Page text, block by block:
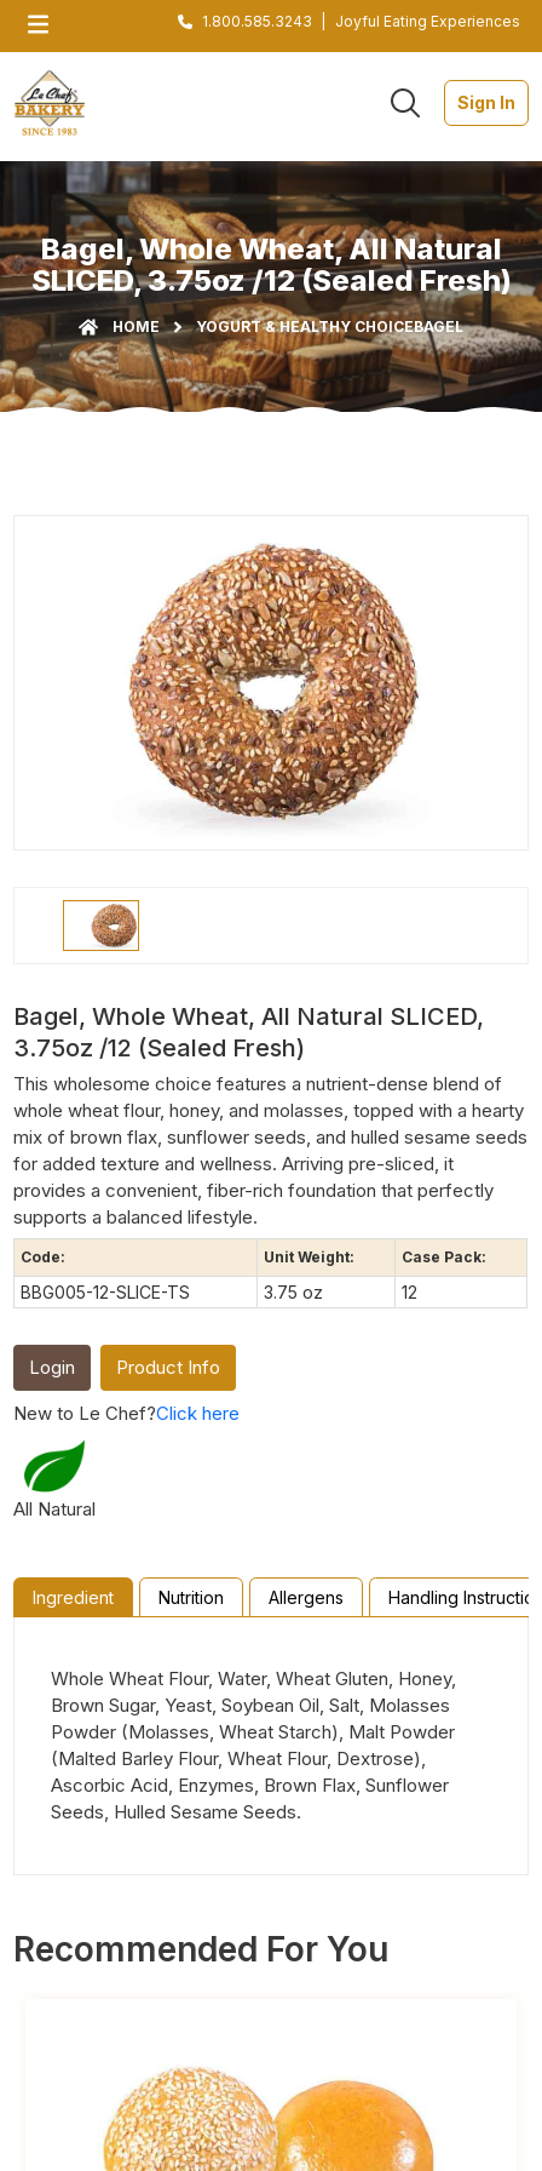
1.800.585.3243 Joyful Eating Experiences
Sign In
Bagel, Whole Wheat, All Natural
SLICED, 3.75oz /12 (Sealed Fresh)
HOME YOGURT & HEALTHY CHOICEBAGEL
Bagel, Whole Wheat, All Natural SLICED,
3.75oz /12 (Sealed Fresh)
This wholesome choice features a nutrient-dense blend of
whole wheat flour, honey, and molasses, topped with a hearty
mix of brown flax, sunflower seeds, and hulled sesame seeds
for added texture and wellness. Arriving pre-sliced, it
provides a convenient, fiber-rich foundation that perfectly
supports a balanced lifestyle.
Code: Unit Weight: Case Pack:
BBG005-12-SLICE-TS 3.75 oz 12
Login
Product Info
New to Le Chef?Click here
All Natural
Ingredient Nutrition Allergens Handling
Whole Wheat Flour, Water, Wheat Gluten, Honey,
Brown Sugar, Yeast, Soybean Oil, Salt, Molasses
Powder (Molasses, Wheat Starch), Malt Powder
(Malted Barley Flour, Wheat Flour, Dextrose),
Ascorbic Acid, Enzymes, Brown Flax, Sunflower
Seeds, Hulled Sesame Seeds.
Recommended For You